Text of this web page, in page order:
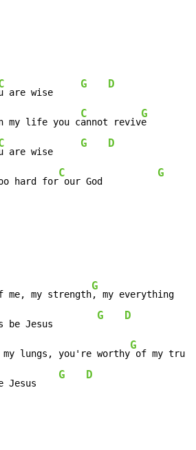
are wise
G D
my life you c
C
annot reviv
G
are wise
G D
hard for
C
our God
G
me, my strength
G
be Jesus
G D
lungs, you're worthy
G
Jesus
G D